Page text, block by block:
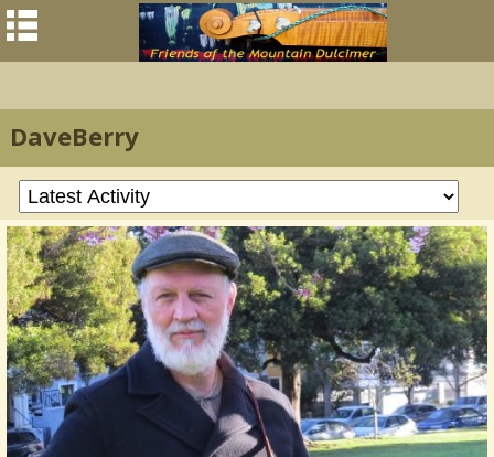
DaveBerry